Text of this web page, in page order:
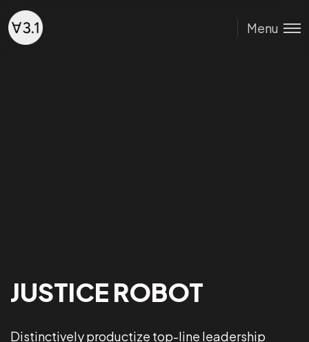
Menu
JUSTICE ROBOT
Distinctively productize top-line leadership